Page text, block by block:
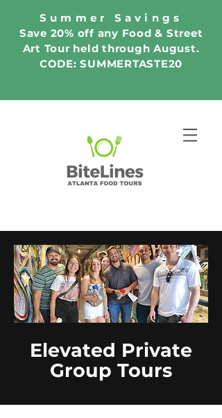
Summer Savings
Save 20% off any Food & Street
Art Tour held through August.
CODE: SUMMERTASTE20
Elevated Private
Group Tours